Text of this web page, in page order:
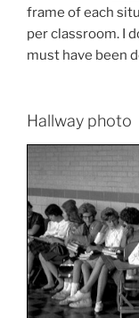
frame of each
per classroom. I
must have been
Hallway photo